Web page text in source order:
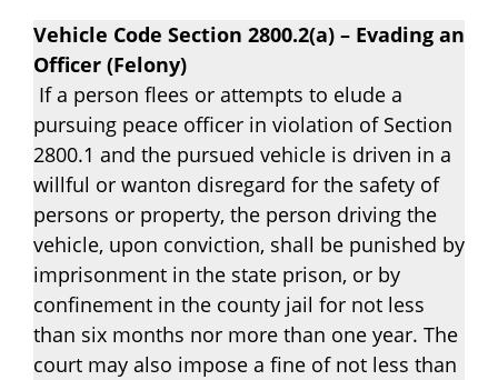
Vehicle Code Section 2800.2(a) – Evading an
Officer (Felony)
If a person flees or attempts to elude a
pursuing peace officer in violation of Section
2800.1 and the pursued vehicle is driven in a
willful or wanton disregard for the safety of
persons or property, the person driving the
vehicle, upon conviction, shall be punished by
imprisonment in the state prison, or by
confinement in the county jail for not less
than six months nor more than one year. The
court may also impose a fine of not less than